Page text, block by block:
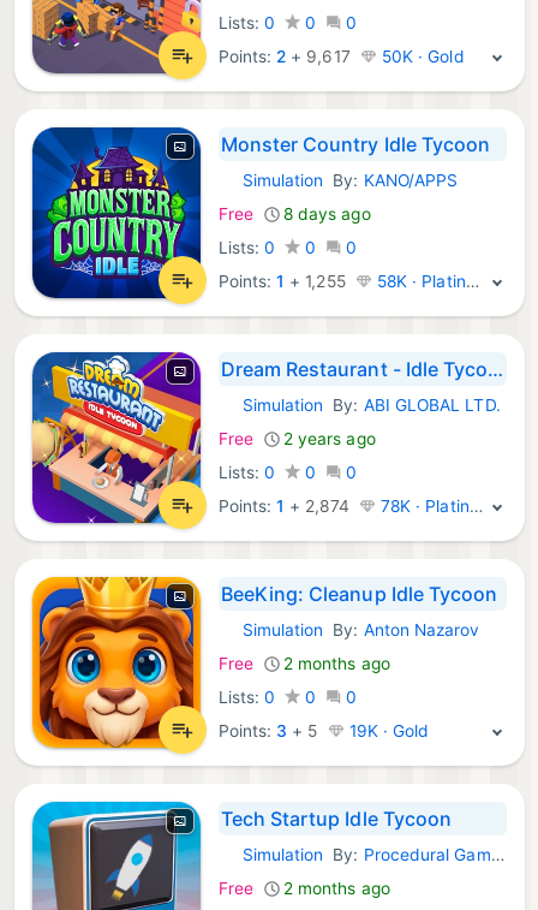
Lists: 0 0
0
Points: 2 + 9,617 50K · Gold
Monster Country Idle Tycoon
iOS Games:
Simulation By: KANO/APPS
Free
8 days ago
Lists: 0 0
0
Points:1 + 1,255 58K · Platinum
Dream Restaurant - Idle Tycoon
iOS Games:
Simulation By: ABI GLOBAL LTD.
Free
2 years ago
Lists: 0 0
0
Points:1 + 2,874 78K · Platinum
BeeKing: Cleanup Idle Tycoon
iOS Games:
Simulation By: Anton Nazarov
Free
2 months ago
Lists: 0 0
0
Points: 3 + 5 19K · Gold
Tech Startup Idle Tycoon
iOS Games:
Simulation By: Procedural Games
Free
2 months ago